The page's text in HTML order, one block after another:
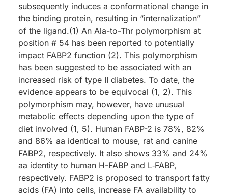
subsequently induces a conformational change in
the binding protein, resulting in “internalization”
of the ligand.(1) An Ala-to-Thr polymorphism at
position # 54 has been reported to potentially
impact FABP2 function (2). This polymorphism
has been suggested to be associated with an
increased risk of type II diabetes. To date, the
evidence appears to be equivocal (1, 2). This
polymorphism may, however, have unusual
metabolic effects depending upon the type of
diet involved (1, 5). Human FABP-2 is 78%, 82%
and 86% aa identical to mouse, rat and canine
FABP2, respectively. It also shows 33% and 24%
aa identity to human H-FABP and L‑FABP,
respectively. FABP2 is proposed to transport fatty
acids (FA) into cells, increase FA availability to